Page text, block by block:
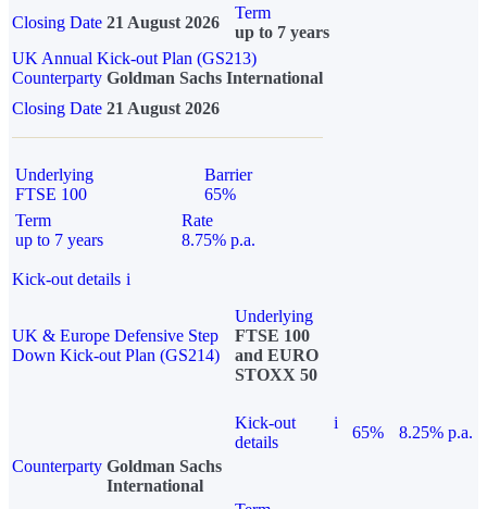
Closing Date 21 August 2026
Term
up to 7 years
UK Annual Kick-out Plan (GS213)
Counterparty Goldman Sachs International
Closing Date 21 August 2026
Underlying
FTSE 100
Barrier
65%
Term
up to 7 years
Rate
8.75% p.a.
Kick-out details i
UK & Europe Defensive Step
Down Kick-out Plan (GS214)
Underlying
FTSE 100
and EURO
STOXX 50
Kick-out
details
i
65%
8.25% p.a.
Counterparty Goldman Sachs
International